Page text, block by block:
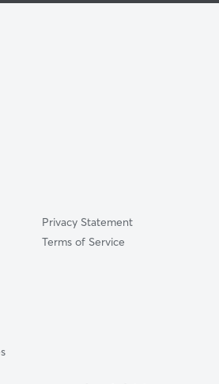
Mills, NC
Privacy Statement
Terms of Service